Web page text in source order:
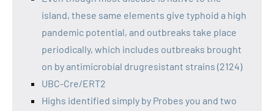
island, these same elements give typhoid a high
pandemic potential, and outbreaks take place
periodically, which includes outbreaks brought
on by antimicrobial drugresistant strains (2124)
UBC-Cre/ERT2
Highs identified simply by Probes you and two